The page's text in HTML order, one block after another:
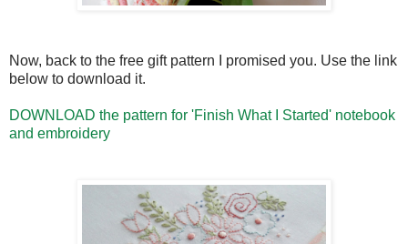
Now, back to the free gift pattern I promised you. Use the link
below to download it.
DOWNLOAD the pattern for 'Finish What I Started' notebook
and embroidery